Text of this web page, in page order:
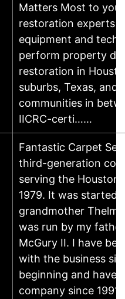
Matters Most to you.
restoration experts
equipment and
perform property
restoration in
suburbs, Texas, and
communities in
IICRC-certi……
Fantastic Carpet
third-generation
serving the Houston
1979. It was started
grandmother
was run by my
McGury II. I have
with the business
beginning and have
company since